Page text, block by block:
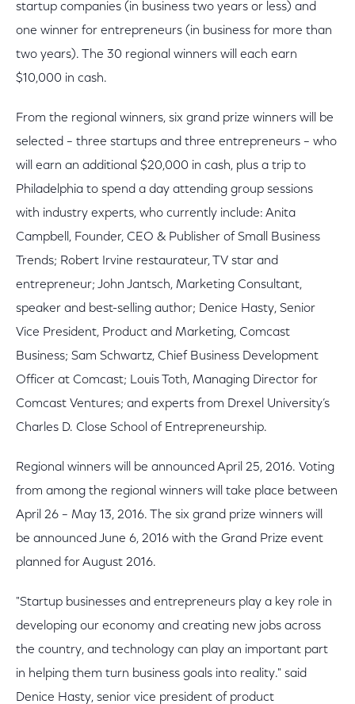
startup companies (in business two years or less) and
one winner for entrepreneurs (in business for more than
two years). The 30 regional winners will each earn
$10,000 in cash.
From the regional winners, six grand prize winners will be
selected – three startups and three entrepreneurs – who
will earn an additional $20,000 in cash, plus a trip to
Philadelphia to spend a day attending group sessions
with industry experts, who currently include: Anita
Campbell, Founder, CEO & Publisher of Small Business
Trends; Robert Irvine restaurateur, TV star and
entrepreneur; John Jantsch, Marketing Consultant,
speaker and best-selling author; Denice Hasty, Senior
Vice President, Product and Marketing, Comcast
Business; Sam Schwartz, Chief Business Development
Officer at Comcast; Louis Toth, Managing Director for
Comcast Ventures; and experts from Drexel University’s
Charles D. Close School of Entrepreneurship.
Regional winners will be announced April 25, 2016. Voting
from among the regional winners will take place between
April 26 – May 13, 2016. The six grand prize winners will
be announced June 6, 2016 with the Grand Prize event
planned for August 2016.
"Startup businesses and entrepreneurs play a key role in
developing our economy and creating new jobs across
the country, and technology can play an important part
in helping them turn business goals into reality." said
Denice Hasty, senior vice president of product